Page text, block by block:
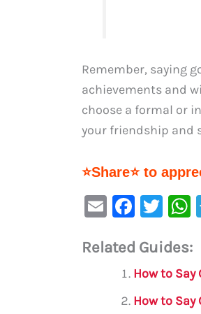
Remember, saying
achievements and
choose a formal or
your friendship and
⭐Share⭐ to
E
ai
F
c
e
b
T
it
te
r
at
Related Guides:
How to Say
How to